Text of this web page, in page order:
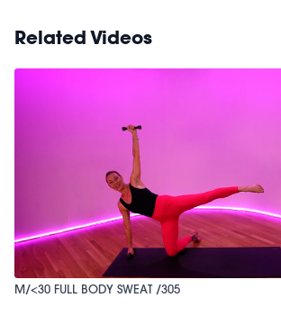
Related Videos
M/<30 FULL BODY SWEAT /305